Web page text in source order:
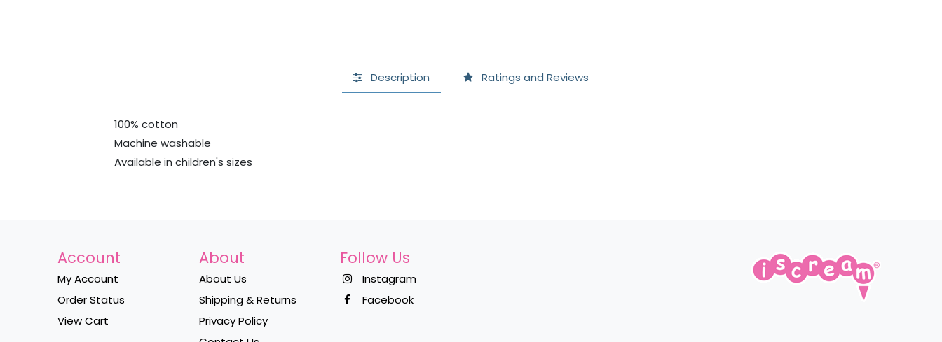
Description Ratings and Reviews
100% cotton
Machine washable
Available in children's sizes
Account
My Account
Order Status
View Cart
About
About Us
Shipping & Returns
Privacy Policy
Follow Us
Instagram
Facebook